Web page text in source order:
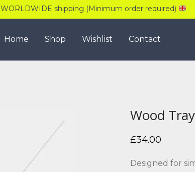
WORLDWIDE shipping (Minimum order required)
Home Shop Wishlist Contact
Wood Tray
£34.00
Designed for